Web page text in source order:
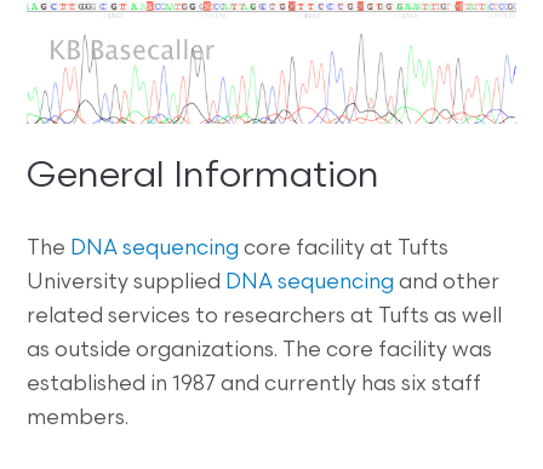
General Information
The DNA sequencing core facility at Tufts
University supplied DNA sequencing and other
related services to researchers at Tufts as well
as outside organizations. The core facility was
established in 1987 and currently has six staff
members.